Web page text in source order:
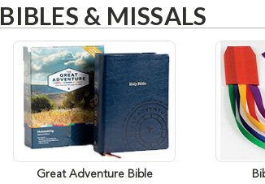
BIBLES & MISSALS
Great Adventure Bible